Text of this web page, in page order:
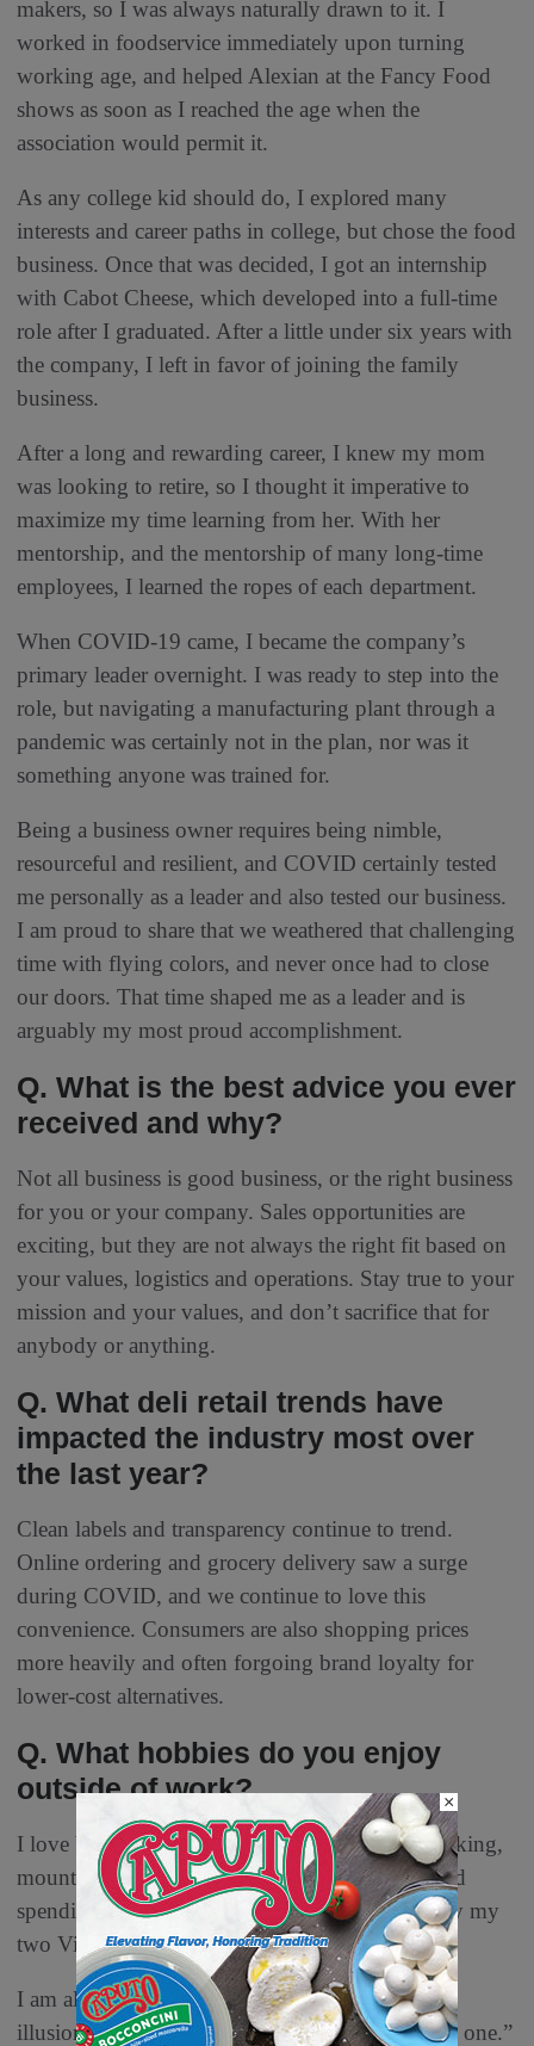
makers, so I was always naturally drawn to it. I
worked in foodservice immediately upon turning
working age, and helped Alexian at the Fancy Food
shows as soon as I reached the age when the
association would permit it.
As any college kid should do, I explored many
interests and career paths in college, but chose the food
business. Once that was decided, I got an internship
with Cabot Cheese, which developed into a full-time
role after I graduated. After a little under six years with
the company, I left in favor of joining the family
business.
After a long and rewarding career, I knew my mom
was looking to retire, so I thought it imperative to
maximize my time learning from her. With her
mentorship, and the mentorship of many long-time
employees, I learned the ropes of each department.
When COVID-19 came, I became the company’s
primary leader overnight. I was ready to step into the
role, but navigating a manufacturing plant through a
pandemic was certainly not in the plan, nor was it
something anyone was trained for.
Being a business owner requires being nimble,
resourceful and resilient, and COVID certainly tested
me personally as a leader and also tested our business.
I am proud to share that we weathered that challenging
time with flying colors, and never once had to close
our doors. That time shaped me as a leader and is
arguably my most proud accomplishment.
Q. What is the best advice you ever
received and why?
Not all business is good business, or the right business
for you or your company. Sales opportunities are
exciting, but they are not always the right fit based on
your values, logistics and operations. Stay true to your
mission and your values, and don’t sacrifice that for
anybody or anything.
Q. What deli retail trends have
impacted the industry most over
the last year?
Clean labels and transparency continue to trend.
Online ordering and grocery delivery saw a surge
during COVID, and we continue to love this
convenience. Consumers are also shopping prices
more heavily and often forgoing brand loyalty for
lower-cost alternatives.
Q. What hobbies do you enjoy
outside of work?
I love being outdoors in the sun and fresh air, hiking,
mountain biking, swimming, snowboarding, and
spending time with family and friends, especially my
two Vizslas, Greta and Isla.
I am also a non-stop traveler. “Travel breaks the
illusion that your current life is the only possible one.”
×